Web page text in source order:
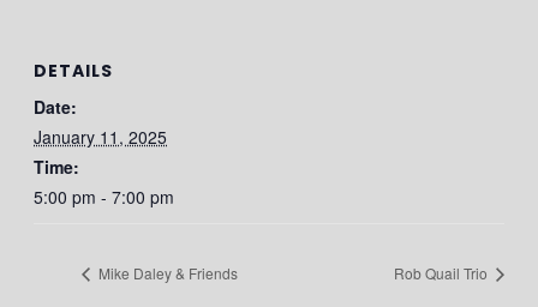
DETAILS
Date:
January 11, 2025
Time:
5:00 pm - 7:00 pm
Mike Daley & Friends Rob Quail Trio